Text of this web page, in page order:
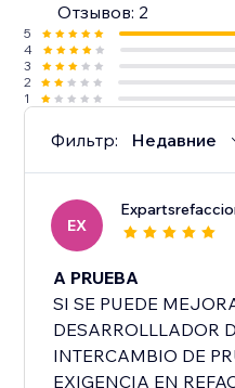
Отзывов: 2
5
4
3
2
1
Фильтр: Недавние
EX
A PRUEBA
SI SE PUEDE
DESARROLLLADOR
INTERCAMBIO DE
EXIGENCIA EN